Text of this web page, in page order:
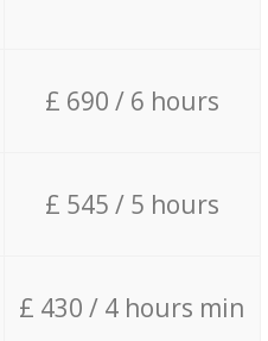
£ 690 / 6 hours
£ 545 / 5 hours
£ 430 / 4 hours min